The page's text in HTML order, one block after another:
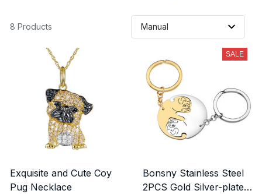
8 Products
Exquisite and Cute Coy
Pug Necklace
SALE
Bonsny Stainless Steel
2PCS Gold Silver-plated